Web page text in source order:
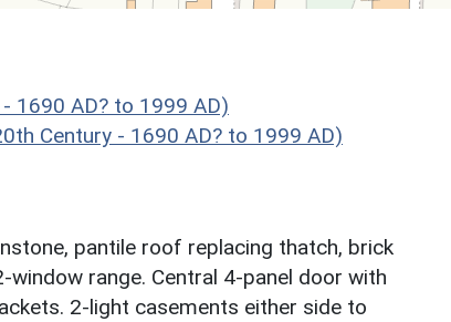
1690 AD? to 1999 AD)
Century - 1690 AD? to 1999 AD)
pantile roof replacing thatch, brick
range. Central 4-panel door with
2-light casements either side to